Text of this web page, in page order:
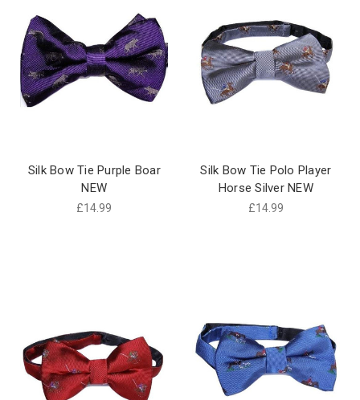
Silk Bow Tie Purple Boar
NEW
£14.99
Silk Bow Tie Polo Player
Horse Silver NEW
£14.99